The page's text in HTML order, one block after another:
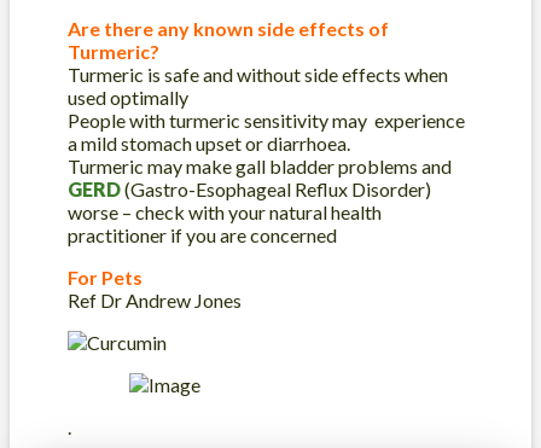
Are there any known side effects of
Turmeric?
Turmeric is safe and without side effects when
used optimally
People with turmeric sensitivity may experience
a mild stomach upset or diarrhoea.
Turmeric may make gall bladder problems and
GERD(Gastro-Esophageal Reflux Disorder)
worse – check with your natural health
practitioner if you are concerned
For Pets
Ref Dr Andrew Jones
.